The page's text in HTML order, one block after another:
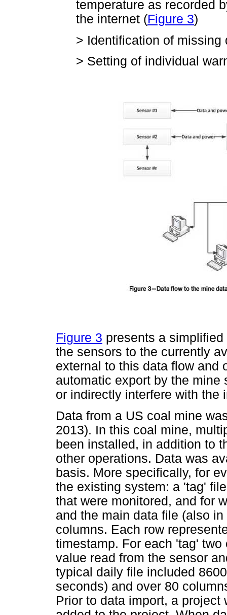
temperature as recorded
the internet (Figure 3)
> Identification of missing
> Setting of individual
Figure 3 presents a
the sensors to the currently
external to this data flow and
automatic export by the mine
or indirectly interfere with the
Data from a US coal mine
2013). In this coal mine,
been installed, in addition to
other operations. Data was
basis. More specifically, for
the existing system: a 'tag'
that were monitored, and for
and the main data file (also
columns. Each row
timestamp. For each 'tag'
value read from the sensor
typical daily file included
seconds) and over 80
Prior to data import, a